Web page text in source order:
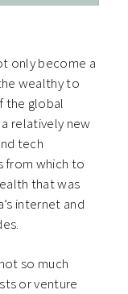
only become a
wealthy to
the global
relatively new
tech
from which to
that was
internet and
so much
or venture